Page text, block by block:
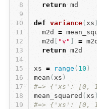
8
9
10
11
12
13
14
15
16
17
18
19
return
md
def variance( xs
m2d
=
m2d [ "v" ] = m2d
return
m2d
xs = range ( 10 )
mean ( xs )
#=> {'xs': [0,
mean_squared ( xs )
#=> {'xs': [0,